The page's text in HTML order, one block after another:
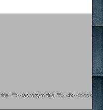
<acronym title=""> <b>